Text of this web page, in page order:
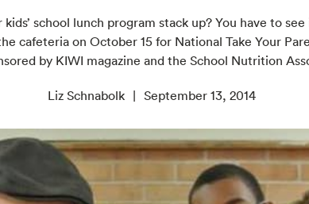
school lunch program stack up? You have to
cafeteria on October 15 for National Take Your
by KIWI magazine and the School Nutrition
Liz Schnabolk September 13, 2014